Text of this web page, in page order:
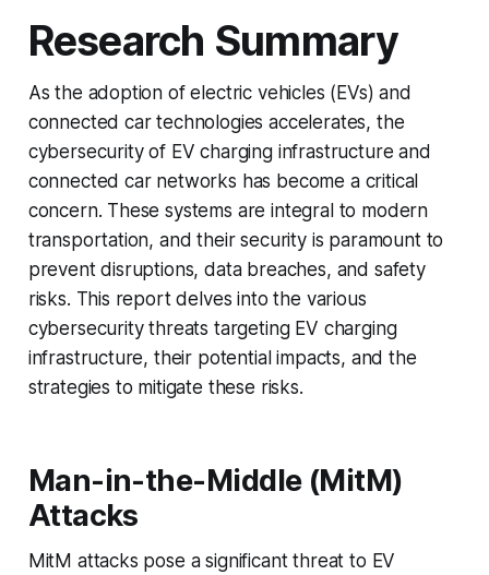
Research Summary
As the adoption of electric vehicles (EVs) and
connected car technologies accelerates, the
cybersecurity of EV charging infrastructure and
connected car networks has become a critical
concern. These systems are integral to modern
transportation, and their security is paramount to
prevent disruptions, data breaches, and safety
risks. This report delves into the various
cybersecurity threats targeting EV charging
infrastructure, their potential impacts, and the
strategies to mitigate these risks.
Man-in-the-Middle (MitM)
Attacks
MitM attacks pose a significant threat to EV